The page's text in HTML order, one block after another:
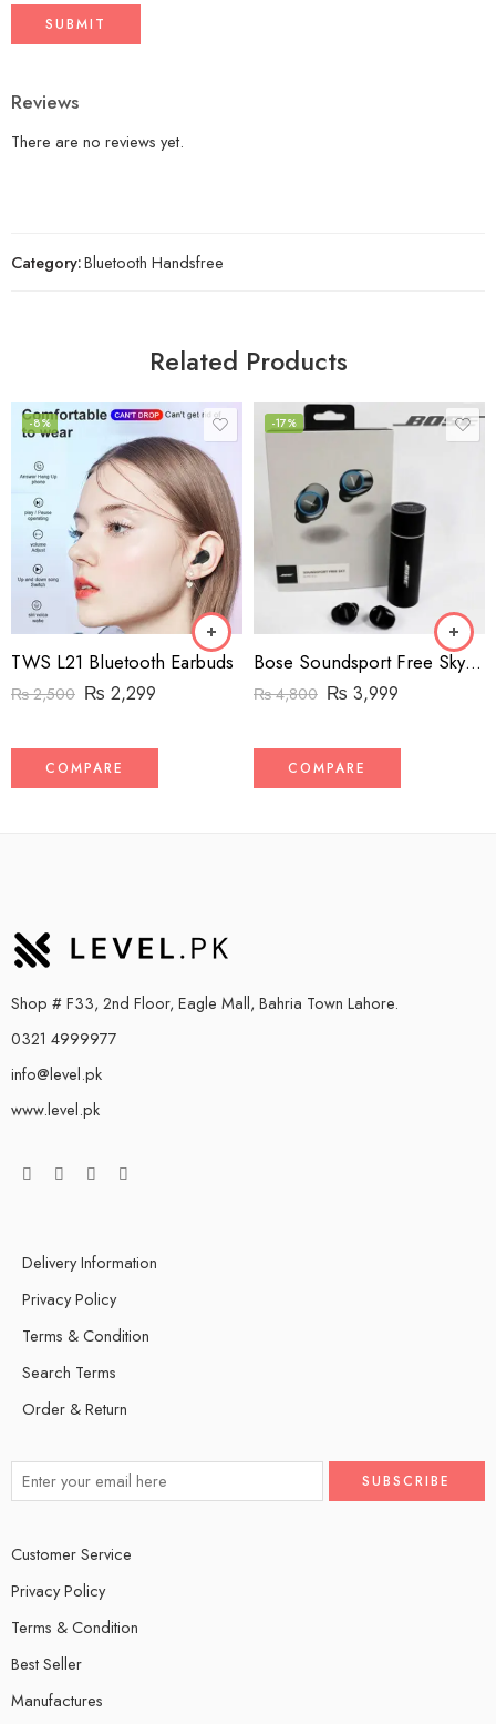
Reviews
There are no reviews yet.
Category:Bluetooth Handsfree
Related Products
-8%
TWS L21 Bluetooth Earbuds
₨2,500 ₨ 2,299
COMPARE
-17%
Bose Soundsport Free Sky Wireless Earphones (High-Copy)
₨4,800 ₨ 3,999
COMPARE
Shop # F33, 2nd Floor, Eagle Mall, Bahria Town Lahore.
0321 4999977
info@level.pk
www.level.pk
Delivery Information
Privacy Policy
Terms & Condition
Search Terms
Order & Return
Customer Service
Privacy Policy
Terms & Condition
Best Seller
Manufactures